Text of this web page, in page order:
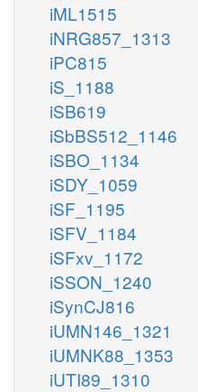
iML1515
iNRG857_1313
iPC815
iS_1188
iSB619
iSbBS512_1146
iSBO_1134
iSDY_1059
iSF_1195
iSFV_1184
iSFxv_1172
iSSON_1240
iSynCJ816
iUMN146_1321
iUMNK88_1353
iUTI89_1310